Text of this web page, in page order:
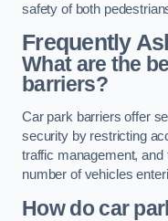
safety of both
Frequently
What are the
barriers?
Car park barriers offer
security by restricting
traffic management, and
number of vehicles
How do car